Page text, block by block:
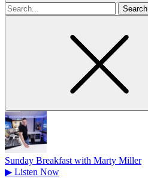
Search
for
Sunday Breakfast with Marty Miller
▶ Listen Now